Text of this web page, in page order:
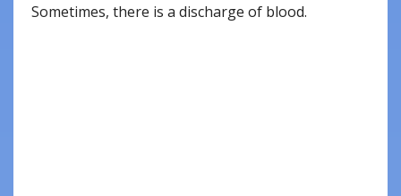
Sometimes, there is a discharge of blood.